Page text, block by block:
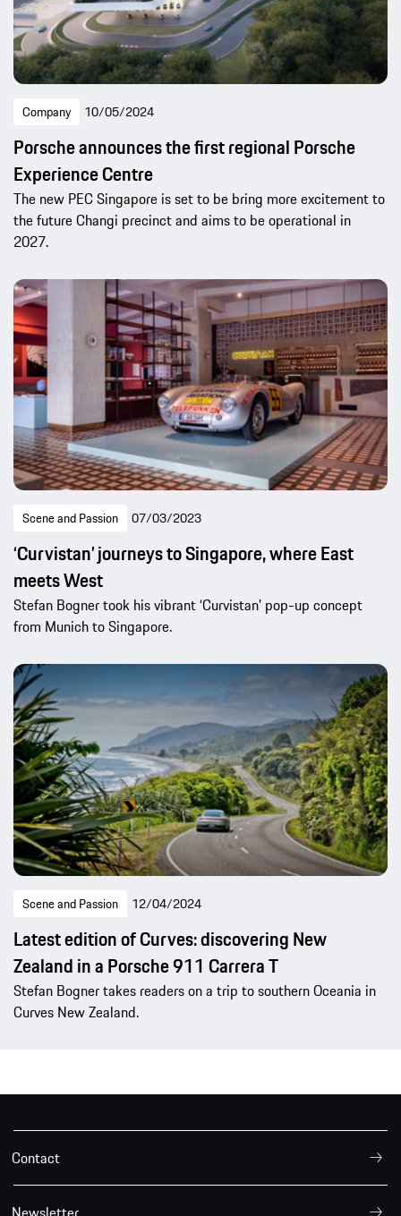
Company 10/05/2024
Porsche announces the first regional Porsche
Experience Centre
The new PEC Singapore is set to be bring more excitement to
the future Changi precinct and aims to be operational in
2027.
Scene and Passion 07/03/2023
‘Curvistan’ journeys to Singapore, where East
meets West
Stefan Bogner took his vibrant ‘Curvistan’ pop-up concept
from Munich to Singapore.
Scene and Passion 12/04/2024
Latest edition of Curves: discovering New
Zealand in a Porsche 911 Carrera T
Stefan Bogner takes readers on a trip to southern Oceania in
Curves New Zealand.
Contact